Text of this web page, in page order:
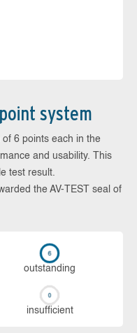
system
6 points each in the
and usability. This
test result.
the AV-TEST seal of
out­stan­ding
in­su­ffi­cient